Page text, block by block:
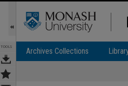
TOOLS Archives Collections